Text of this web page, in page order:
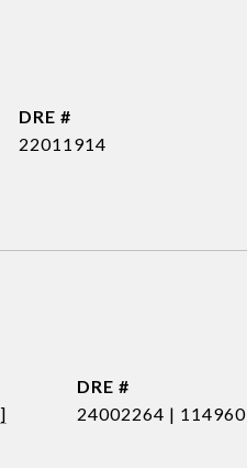
DRE #
22011914
DRE #
24002264 | 114960